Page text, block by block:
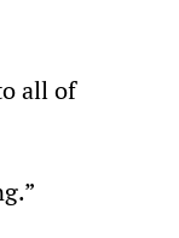
all of